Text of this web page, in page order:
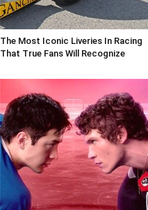
The Most Iconic Liveries In Racing
That True Fans Will Recognize